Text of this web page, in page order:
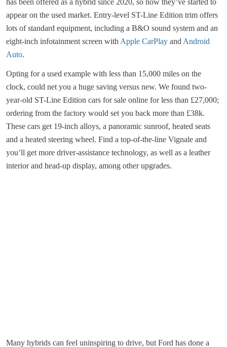
has been offered as a hybrid since 2020, so now they’ve started to
appear on the used market. Entry-level ST-Line Edition trim offers
lots of standard equipment, including a B&O sound system and an
eight-inch infotainment screen with Apple CarPlay and Android
Auto.
Opting for a used example with less than 15,000 miles on the
clock, could net you a huge saving versus new. We found two-
year-old ST-Line Edition cars for sale online for less than £27,000;
ordering from the factory would set you back more than £38k.
These cars get 19-inch alloys, a panoramic sunroof, heated seats
and a heated steering wheel. Find a top-of-the-line Vignale and
you’ll get more driver-assistance technology, as well as a leather
interior and head-up display, among other upgrades.
Many hybrids can feel uninspiring to drive, but Ford has done a